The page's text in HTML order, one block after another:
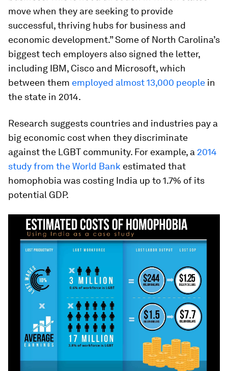
move when they are seeking to provide
successful, thriving hubs for business and
economic development.” Some of North Carolina’s
biggest tech employers also signed the letter,
including IBM, Cisco and Microsoft, which
between them employed almost 13,000 people in
the state in 2014.
Research suggests countries and industries pay a
big economic cost when they discriminate
against the LGBT community. For example, a 2014
study from the World Bank estimated that
homophobia was costing India up to 1.7% of its
potential GDP.